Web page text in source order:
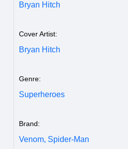
Bryan Hitch
Cover Artist:
Bryan Hitch
Genre:
Superheroes
Brand:
Venom, Spider-Man